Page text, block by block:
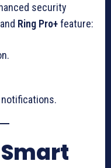
security
and Ring Pro+feature: